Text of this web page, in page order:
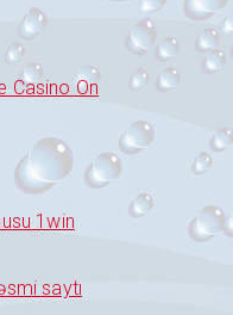
Casino On
1win
saytı